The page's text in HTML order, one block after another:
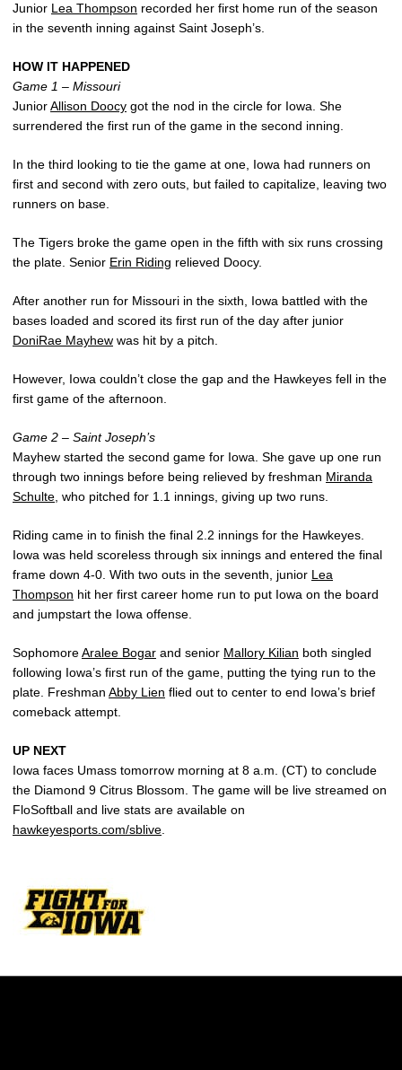
Junior Lea Thompson recorded her first home run of the season
in the seventh inning against Saint Joseph’s.
HOW IT HAPPENED
Game 1 – Missouri
JuniorAllison Doocy got the nod in the circle for Iowa. She
surrendered the first run of the game in the second inning.
In the third looking to tie the game at one, Iowa had runners on
first and second with zero outs, but failed to capitalize, leaving two
runners on base.
The Tigers broke the game open in the fifth with six runs crossing
the plate. Senior Erin Riding relieved Doocy.
After another run for Missouri in the sixth, Iowa battled with the
bases loaded and scored its first run of the day after junior
DoniRae Mayhew was hit by a pitch.
However, Iowa couldn’t close the gap and the Hawkeyes fell in the
first game of the afternoon.
Game 2 – Saint Joseph’s
Mayhew started the second game for Iowa. She gave up one run
through two innings before being relieved by freshman Miranda
Schulte , who pitched for 1.1 innings, giving up two runs.
Riding came in to finish the final 2.2 innings for the Hawkeyes.
Iowa was held scoreless through six innings and entered the final
frame down 4-0. With two outs in the seventh, junior Lea
Thompson hit her first career home run to put Iowa on the board
and jumpstart the Iowa offense.
SophomoreAralee Bogar and senior Mallory Kilian both singled
following Iowa’s first run of the game, putting the tying run to the
plate. Freshman Abby Lien flied out to center to end Iowa’s brief
comeback attempt.
UP NEXT
Iowa faces Umass tomorrow morning at 8 a.m. (CT) to conclude
the Diamond 9 Citrus Blossom. The game will be live streamed on
FloSoftball and live stats are available on
hawkeyesports.com/sblive